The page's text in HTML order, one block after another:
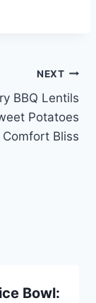
NEXT
BBQ Lentils
Potatoes
Bliss
Bowl: